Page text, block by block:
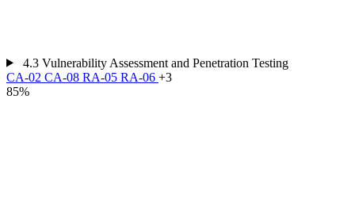
4.3 Vulnerability Assessment and Penetration Testing
CA-02 CA-08 RA-05 RA-06 +3
85%